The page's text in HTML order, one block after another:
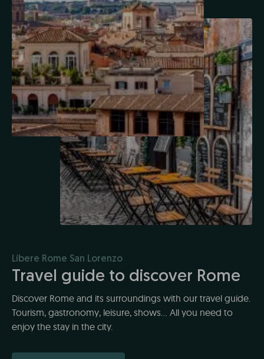
Líbere Rome San Lorenzo
Travel guide to discover Rome
Discover Rome and its surroundings with our travel guide.
Tourism, gastronomy, leisure, shows... All you need to
enjoy the stay in the city.